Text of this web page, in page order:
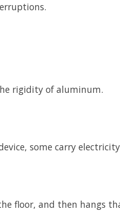
rigidity of aluminum.
some carry
floor, and then hangs